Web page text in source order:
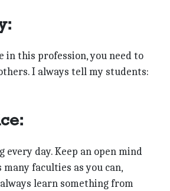
in this profession, you need to
I always tell my students:
every day. Keep an open mind
faculties as you can,
learn something from